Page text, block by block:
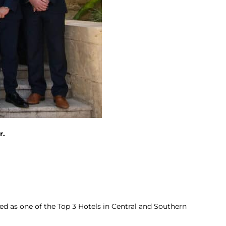
as one of the Top 3 Hotels in Central and Southern